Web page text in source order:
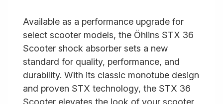
Available as a performance upgrade for
select scooter models, the Öhlins STX 36
Scooter shock absorber sets a new
standard for quality, performance, and
durability. With its classic monotube design
and proven STX technology, the STX 36
Scooter elevates the look of your scooter